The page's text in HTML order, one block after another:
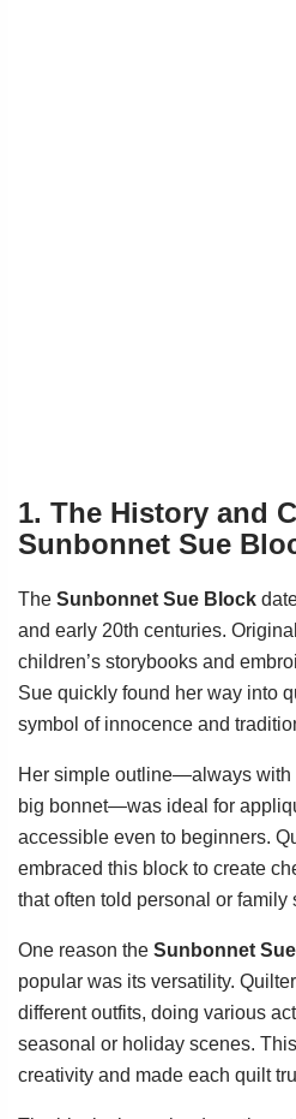
1. The History and
Sunbonnet Sue
The Sunbonnet Sue Block
and early 20th centuries.
children’s storybooks and
Sue quickly found her way into
symbol of innocence and
Her simple outline—always with
big bonnet—was ideal for
accessible even to beginners.
embraced this block to create
that often told personal or family
One reason the Sunbonnet
popular was its versatility.
different outfits, doing various
seasonal or holiday scenes.
creativity and made each quilt